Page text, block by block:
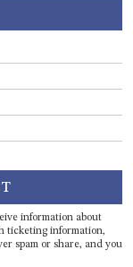
information about
ticketing information,
spam or share, and you